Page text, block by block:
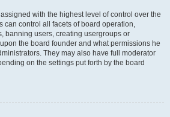
with the highest level of control over the
can control all facets of board operation,
banning users, creating usergroups or
the board founder and what permissions he
They may also have full moderator
on the settings put forth by the board